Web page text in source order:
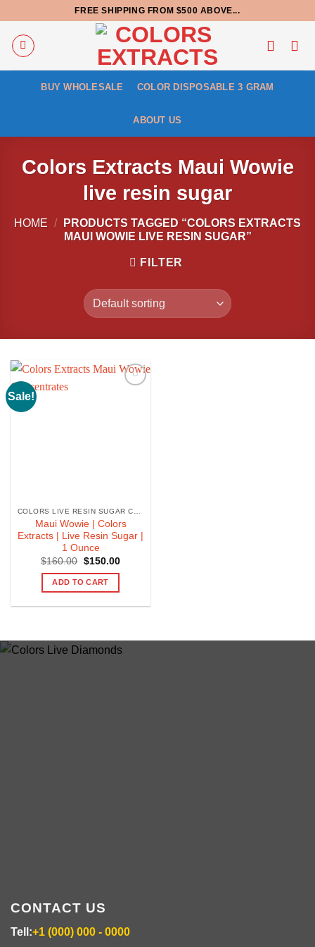
content
FREE SHIPPING FROM $500 ABOVE...
BUY WHOLESALE COLOR DISPOSABLE 3 GRAM
ABOUT US
Colors Extracts Maui Wowie
live resin sugar
HOME /
PRODUCTS TAGGED “COLORS EXTRACTS
MAUI WOWIE LIVE RESIN SUGAR”
FILTER
Sale!
COLORS LIVE RESIN SUGAR CONCENTRATE
Maui Wowie | Colors
Extracts | Live Resin Sugar |
1 Ounce
$160.00 Original
was:
$160.00.
$150.00Current
ADD TO CART
CONTACT US
Tell:+1 (000) 000 - 0000